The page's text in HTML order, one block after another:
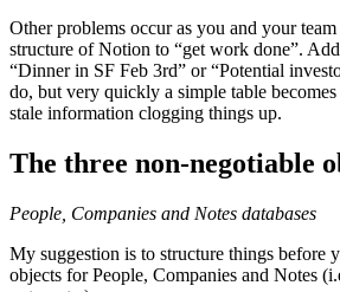
Other problems occur as you and your
structure of Notion to “get work done”.
“Dinner in SF Feb 3rd” or “Potential
do, but very quickly a simple table
stale information clogging things up.
The three non-negotiable
People, Companies and Notes databases
My suggestion is to structure things before
objects for People, Companies and Notes